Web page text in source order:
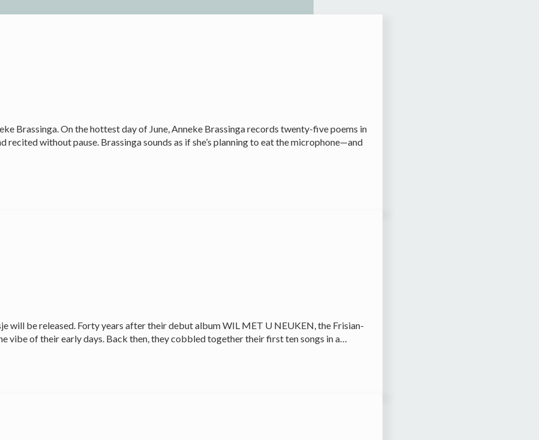
Brassinga. On the hottest day of June, Anneke Brassinga records twenty-five poems in
without pause. Brassinga sounds as if she’s planning to eat the microphone—and
will be released. Forty years after their debut album WIL MET U NEUKEN, the Frisian-
of their early days. Back then, they cobbled together their first ten songs in a…